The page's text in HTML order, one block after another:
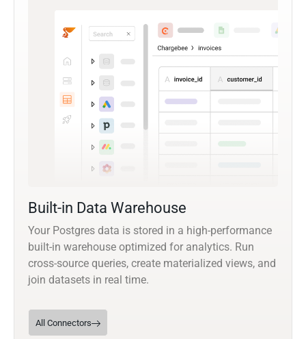
Built-in Data Warehouse
Your Postgres data is stored in a high-performance
built-in warehouse optimized for analytics. Run
cross-source queries, create materialized views, and
join datasets in real time.
All Connectors